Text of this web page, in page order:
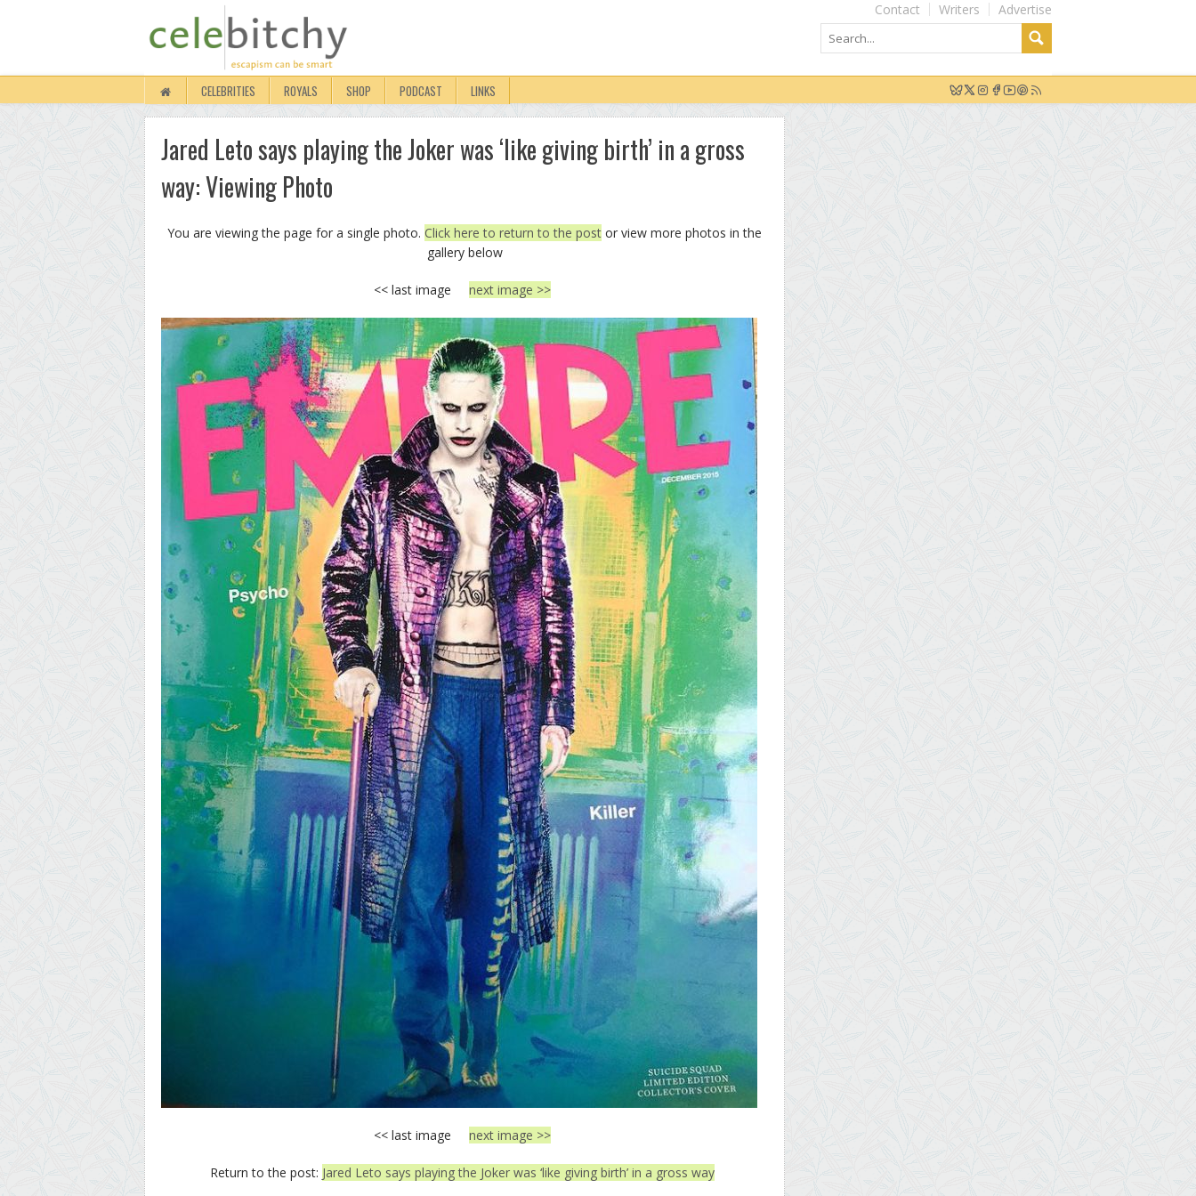
Advertise
Writers
Contact
CELEBRITIES ROYALS SHOP PODCAST LINKS
Jared Leto says playing the Joker was ‘like giving birth’ in a gross
way: Viewing Photo
You are viewing the page for a single photo. Click here to return to the post or view more photos in the
gallery below
<< last image next image >>
<< last image next image >>
Return to the post: Jared Leto says playing the Joker was ‘like giving birth’ in a gross way